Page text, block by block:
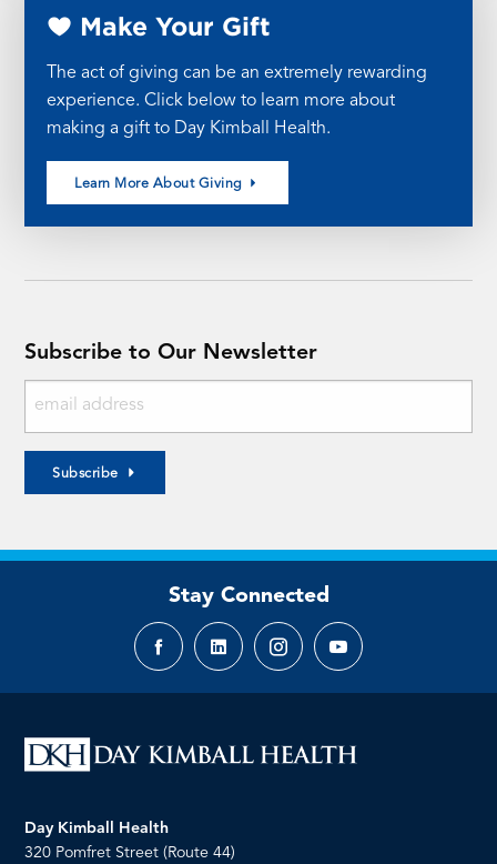
Make Your Gift
The act of giving can be an extremely rewarding
experience. Click below to learn more about
making a gift to Day Kimball Health.
Learn More About Giving
Subscribe to Our Newsletter
Subscribe
Stay Connected
FacebookLinkedInInstagramYouTube
Day Kimball Health
320 Pomfret Street (Route 44)